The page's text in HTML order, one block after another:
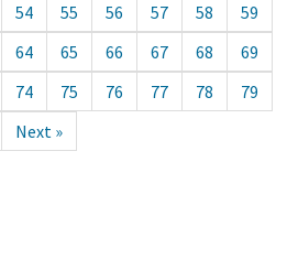
54 55 56 57 58
59
64 65 66 67 68
69
74 75 76 77 78
79
Next »